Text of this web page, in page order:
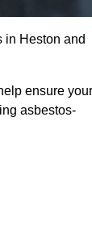
in Heston and
ensure your
asbestos-